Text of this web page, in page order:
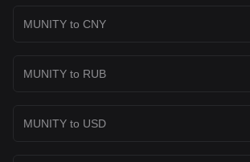
MUNITY to CNY
MUNITY to RUB
MUNITY to USD